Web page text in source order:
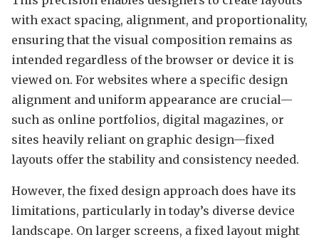
with exact spacing, alignment, and proportionality,
ensuring that the visual composition remains as
intended regardless of the browser or device it is
viewed on. For websites where a specific design
alignment and uniform appearance are crucial—
such as online portfolios, digital magazines, or
sites heavily reliant on graphic design—fixed
layouts offer the stability and consistency needed.
However, the fixed design approach does have its
limitations, particularly in today’s diverse device
landscape. On larger screens, a fixed layout might